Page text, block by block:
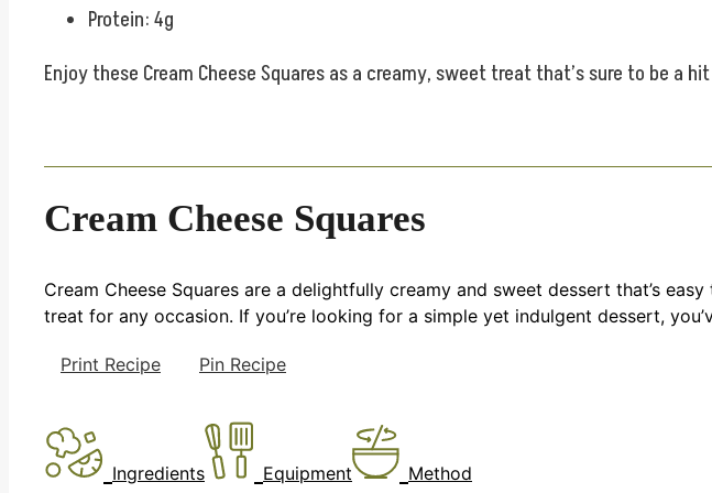
Protein: 4g
Enjoy these Cream Cheese Squares as a creamy, sweet treat that’s sure to be a
Cream Cheese Squares
Cream Cheese Squares are a delightfully creamy and sweet dessert that’s
treat for any occasion. If you’re looking for a simple yet indulgent dessert,
Print Recipe Pin Recipe
Ingredients Equipment Method